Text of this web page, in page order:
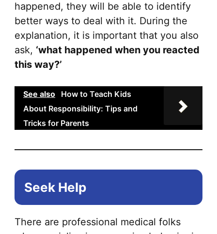
happened, they will be able to identify
better ways to deal with it. During the
explanation, it is important that you also
ask, ‘what happened when you reacted
this way?’
See also
How to Teach Kids
About Responsibility: Tips and
Tricks for Parents
Seek Help
There are professional medical folks